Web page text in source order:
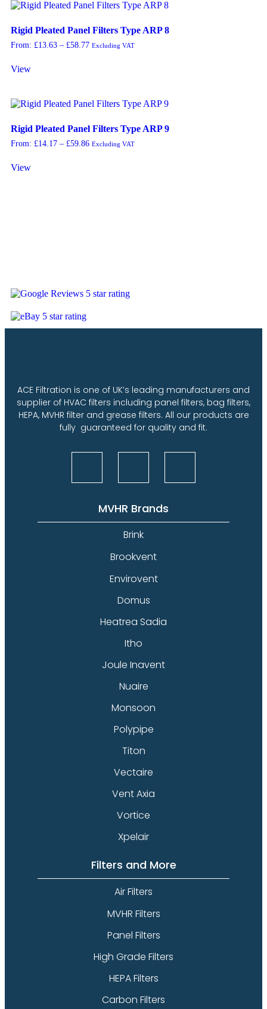
Rigid Pleated Panel Filters Type ARP 8
From: £13.63 – £58.77 Excluding VAT
View
Rigid Pleated Panel Filters Type ARP 9
From: £14.17 – £59.86 Excluding VAT
View
ACE Filtration is one of UK’s leading manufacturers and
supplier of HVAC filters including panel filters, bag filters,
HEPA, MVHR filter and grease filters. All our products are
fully guaranteed for quality and fit.
MVHR Brands
Brink
Brookvent
Envirovent
Domus
Heatrea Sadia
Itho
Joule Inavent
Nuaire
Monsoon
Polypipe
Titon
Vectaire
Vent Axia
Vortice
Xpelair
Filters and More
Air Filters
MVHR Filters
Panel Filters
High Grade Filters
HEPA Filters
Carbon Filters